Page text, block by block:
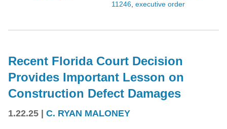
11246 executive order
Recent Florida Court Decision
Provides Important Lesson on
Construction Defect Damages
1.22.25 | C. RYAN MALONEY